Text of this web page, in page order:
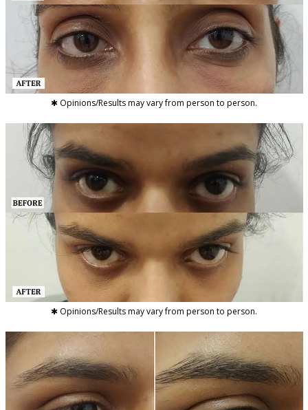
✱ Opinions/Results may vary from person to person.
✱ Opinions/Results may vary from person to person.